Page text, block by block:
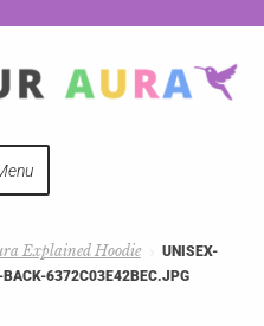
Explained Hoodie
UNISEX-
BACK-6372C03E42BEC.JPG